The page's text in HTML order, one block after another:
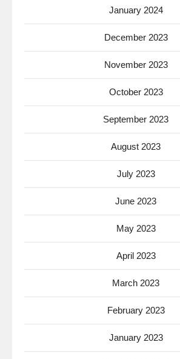
January 2024
December 2023
November 2023
October 2023
September 2023
August 2023
July 2023
June 2023
May 2023
April 2023
March 2023
February 2023
January 2023